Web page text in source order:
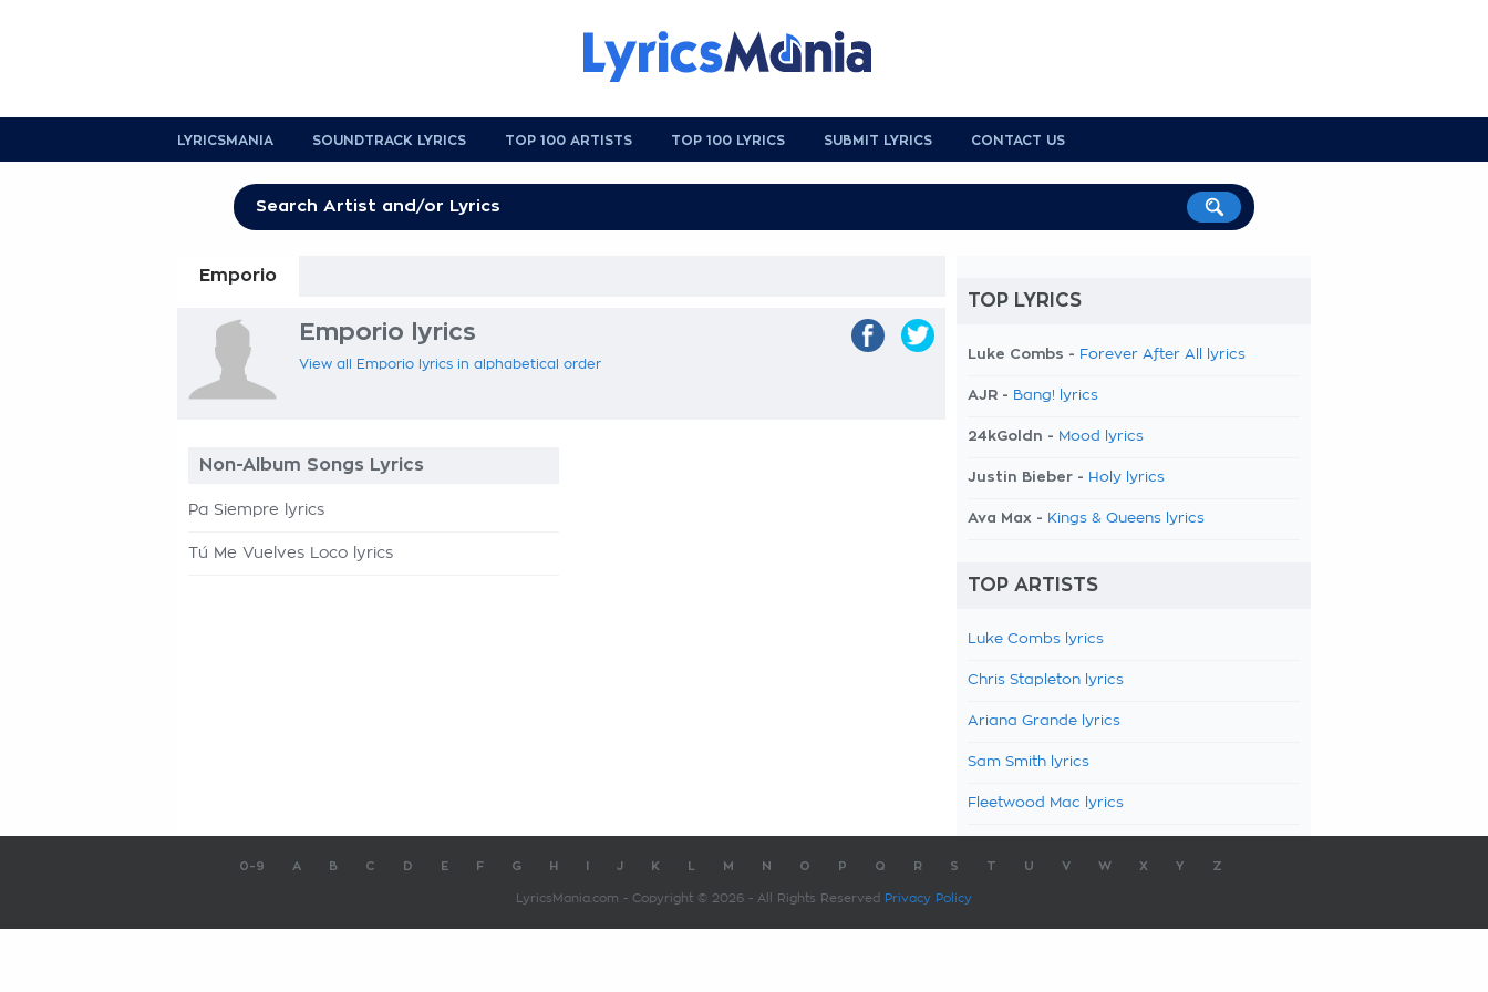
LYRICSMANIA SOUNDTRACK LYRICS TOP 100 ARTISTS TOP 100 LYRICS SUBMIT LYRICS CONTACT US
Emporio
Emporio lyrics
View all Emporio lyrics in alphabetical order
Non-Album Songs Lyrics
Pa Siempre lyrics
Tú Me Vuelves Loco lyrics
TOP LYRICS
Luke Combs - Forever After All lyrics
AJR - Bang! lyrics
24kGoldn - Mood lyrics
Justin Bieber - Holy lyrics
Ava Max - Kings & Queens lyrics
TOP ARTISTS
Luke Combs lyrics
Chris Stapleton lyrics
Ariana Grande lyrics
Sam Smith lyrics
Fleetwood Mac lyrics
0-9 A B C D E F G H J K M N O P Q R S T U V W X Y Z
LyricsMania.com - Copyright © 2026 - All Rights Reserved Privacy Policy